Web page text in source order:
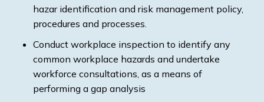
hazar identification and risk management policy,
procedures and processes.
Conduct workplace inspection to identify any
common workplace hazards and undertake
workforce consultations, as a means of
performing a gap analysis